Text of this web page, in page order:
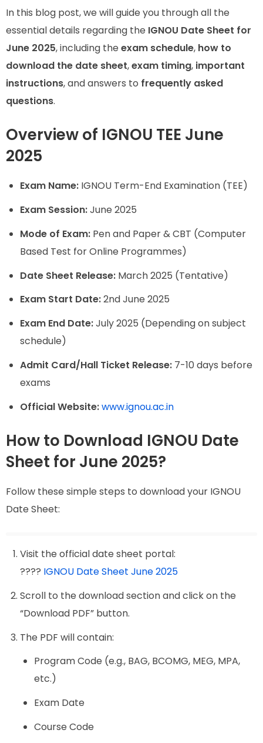
In this blog post, we will guide you through all the
essential details regarding the IGNOU Date Sheet for
June 2025, including the exam schedule, how to
download the date sheet,exam timing, important
instructions, and answers to frequently asked
questions.
Overview of IGNOU TEE June
2025
Exam Name: IGNOU Term-End Examination (TEE)
Exam Session:June 2025
Mode of Exam: Pen and Paper & CBT (Computer
Based Test for Online Programmes)
Date Sheet Release: March 2025 (Tentative)
Exam Start Date:2nd June 2025
Exam End Date:July 2025 (Depending on subject
schedule)
Admit Card/Hall Ticket Release: 7-10 days before
exams
Official Website:www.ignou.ac.in
How to Download IGNOU Date
Sheet for June 2025?
Follow these simple steps to download your IGNOU
Date Sheet:
Visit the official date sheet portal:
???? IGNOU Date Sheet June 2025
Scroll to the download section and click on the
“Download PDF” button.
The PDF will contain:
Program Code (e.g., BAG, BCOMG, MEG, MPA,
etc.)
Exam Date
Course Code